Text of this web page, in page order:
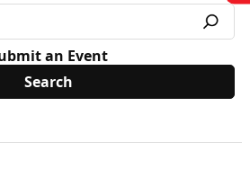
an Event